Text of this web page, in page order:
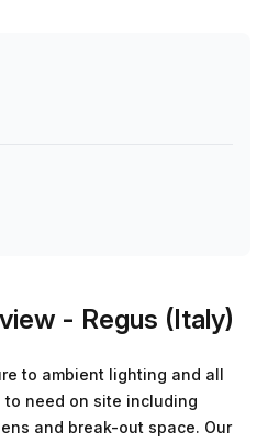
a 1 person hot desk to an
Office Hub team can
- Regus (Italy)
to ambient lighting and all
need on site including
and break-out space. Our